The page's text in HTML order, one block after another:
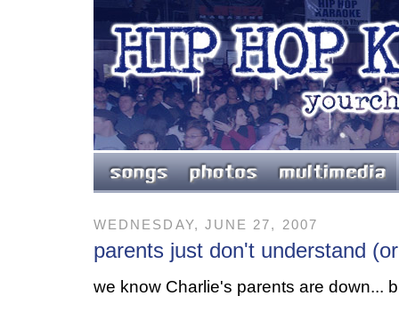
WEDNESDAY, JUNE 27, 2007
parents just don't understand
we know Charlie's parents are down...